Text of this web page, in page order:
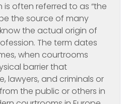
is often referred to as “the
the source of many
the actual origin of
The term dates
when courtrooms
barrier that
lawyers, and criminals or
the public or others in